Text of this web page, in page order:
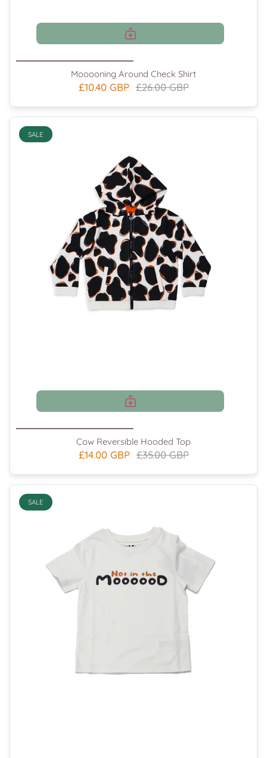
Mooooning Around Check Shirt
£10.40 GBP £26.00 GBP
SALE
Cow Reversible Hooded Top
£14.00 GBP £35.00 GBP
SALE